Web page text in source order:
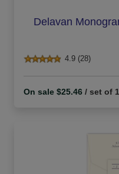
Delavan
4.9 (28)
On sale $25.46 / set of